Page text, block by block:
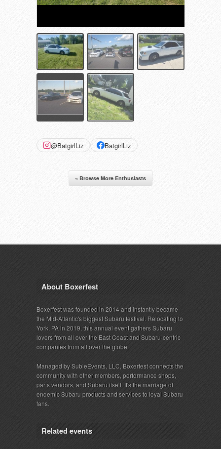
@BatgirlLiz BatgirlLiz
« Browse More Enthusiasts
About Boxerfest
Boxerfest was founded in 2014 and instantly became
the Mid-Atlantic's biggest Subaru festival. Relocating to
York, PA in 2019, this annual event gathers Subaru
lovers from all over the East Coast and Subaru-centric
companies from all over the globe.
Managed by SubieEvents, LLC, Boxerfest connects the
community with other members, performance shops,
parts vendors, and Subaru itself. It's the marriage of
endemic Subaru products and services to loyal Subaru
fans.
Related events